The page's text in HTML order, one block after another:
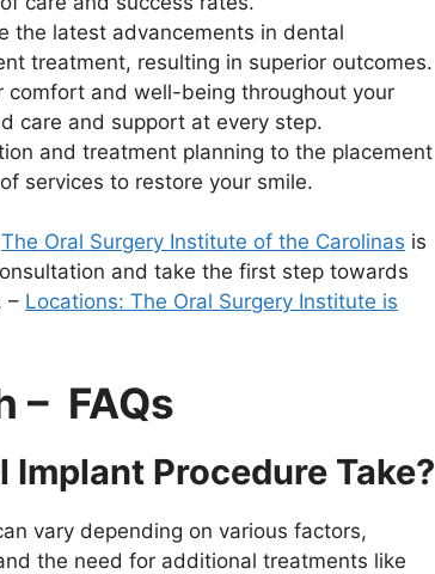
the latest advancements in dental
treatment, resulting in superior outcomes.
comfort and well-being throughout your
care and support at every step.
and treatment planning to the placement
services to restore your smile.
The Oral Surgery Institute of the Carolinas is
and take the first step towards
– Locations: The Oral Surgery Institute is
– FAQs
Implant Procedure Take?
vary depending on various factors,
the need for additional treatments like